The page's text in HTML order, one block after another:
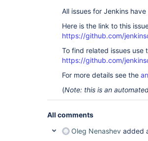
All issues for Jenkins
Here is the link to this
https://github.com/
To find related issues use
https://github.com/
For more details see the
(Note: this is an
All comments
Oleg Nenashev added